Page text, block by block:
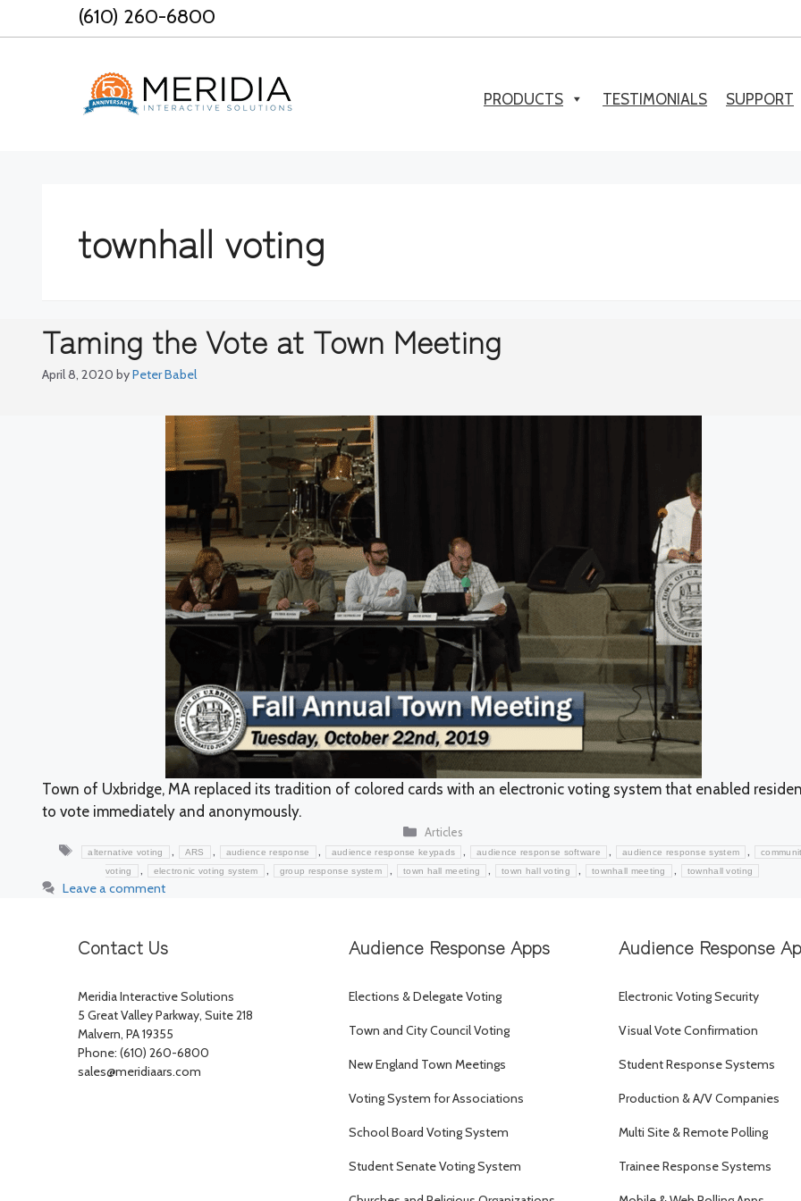
to
(610) 260-6800
PRODUCTS TESTIMONIALS SUPPORT
townhall voting
Taming the Vote at Town Meeting
April 8, 2020 byPeter Babel
Town of Uxbridge, MA replaced its tradition of colored cards with an electronic voting system that enabled
to vote immediately and anonymously.
Categories
Articles
Tags
alternative voting , ARS , audience response , audience response keypads , audience response software , audience response system ,
voting
, electronic voting system , group response system , town hall meeting , town hall voting , townhall meeting , townhall voting
Leave a comment
Contact Us
Meridia Interactive Solutions
5 Great Valley Parkway, Suite 218
Malvern, PA 19355
Phone: (610) 260-6800
sales@meridiaars.com
Audience Response Apps
Elections & Delegate Voting
Town and City Council Voting
New England Town Meetings
Voting System for Associations
School Board Voting System
Student Senate Voting System
Audience Response
Electronic Voting Security
Visual Vote Confirmation
Student Response Systems
Production & A/V Companies
Multi Site & Remote Polling
Trainee Response Systems